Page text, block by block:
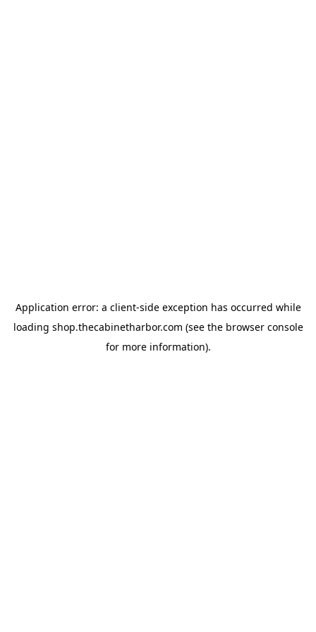
Application error: a client-side exception has occurred while
loading shop.thecabinetharbor.com (see the browser console
for more information).